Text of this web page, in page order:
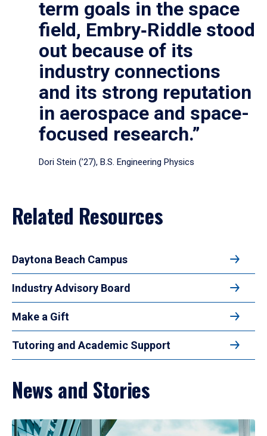
term goals in the space
field, Embry‑Riddle stood
out because of its
industry connections
and its strong reputation
in aerospace and space-
focused research.”
Dori Stein (’27), B.S. Engineering Physics
Related Resources
Daytona Beach Campus
Industry Advisory Board
Make a Gift
Tutoring and Academic Support
News and Stories